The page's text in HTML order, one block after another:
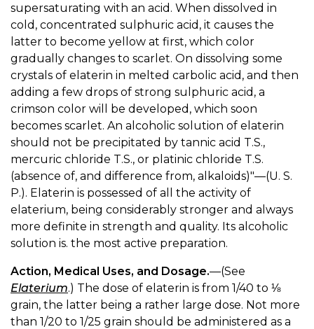
supersaturating with an acid. When dissolved in
cold, concentrated sulphuric acid, it causes the
latter to become yellow at first, which color
gradually changes to scarlet. On dissolving some
crystals of elaterin in melted carbolic acid, and then
adding a few drops of strong sulphuric acid, a
crimson color will be developed, which soon
becomes scarlet. An alcoholic solution of elaterin
should not be precipitated by tannic acid T.S.,
mercuric chloride T.S., or platinic chloride T.S.
(absence of, and difference from, alkaloids)"—(U. S.
P.). Elaterin is possessed of all the activity of
elaterium, being considerably stronger and always
more definite in strength and quality. Its alcoholic
solution is. the most active preparation.
Action, Medical Uses, and Dosage.—(See
Elaterium.) The dose of elaterin is from 1/40 to ⅛
grain, the latter being a rather large dose. Not more
than 1/20 to 1/25 grain should be administered as a